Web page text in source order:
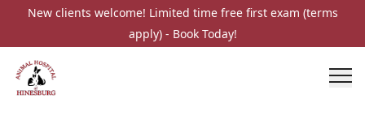
New clients welcome! Limited time free first exam (terms
apply) - Book Today!